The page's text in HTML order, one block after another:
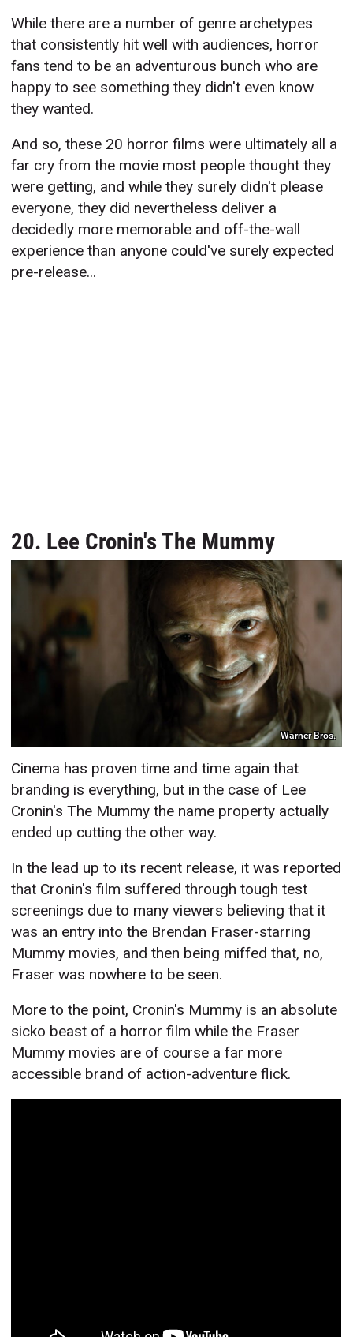
While there are a number of genre archetypes
that consistently hit well with audiences, horror
fans tend to be an adventurous bunch who are
happy to see something they didn't even know
they wanted.
And so, these 20 horror films were ultimately all a
far cry from the movie most people thought they
were getting, and while they surely didn't please
everyone, they did nevertheless deliver a
decidedly more memorable and off-the-wall
experience than anyone could've surely expected
pre-release...
20. Lee Cronin's The Mummy
Warner Bros.
Cinema has proven time and time again that
branding is everything, but in the case of Lee
Cronin's The Mummy the name property actually
ended up cutting the other way.
In the lead up to its recent release, it was reported
that Cronin's film suffered through tough test
screenings due to many viewers believing that it
was an entry into the Brendan Fraser-starring
Mummy movies, and then being miffed that, no,
Fraser was nowhere to be seen.
More to the point, Cronin's Mummy is an absolute
sicko beast of a horror film while the Fraser
Mummy movies are of course a far more
accessible brand of action-adventure flick.